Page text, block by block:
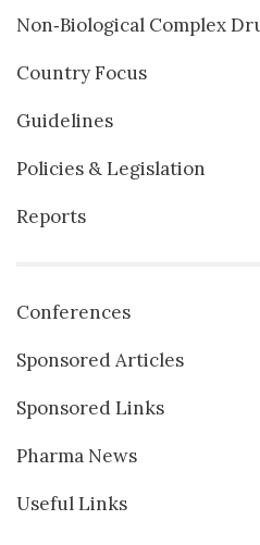
Non‐Biological Complex
Country Focus
Guidelines
Policies & Legislation
Reports
Conferences
Sponsored Articles
Sponsored Links
Pharma News
Useful Links